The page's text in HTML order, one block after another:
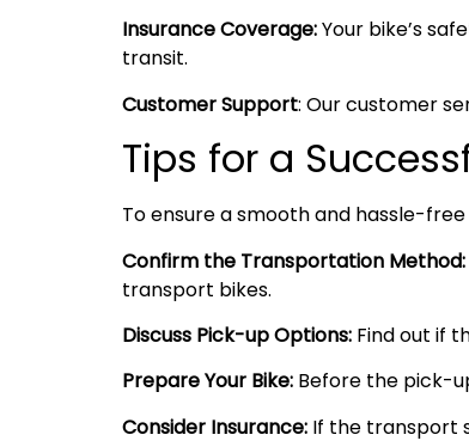
Insurance Coverage:Your bike’s
transit.
Customer Support: Our customer
Tips for a
To ensure a smooth and hassle-
Confirm the Transportation Method:
transport bikes.
Discuss Pick-up Options: Find out if
Prepare Your Bike: Before the pick-
Consider Insurance: If the transport